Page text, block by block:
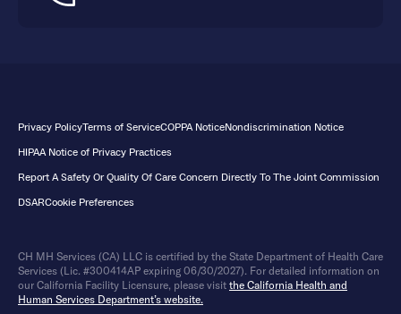
Privacy PolicyTerms of ServiceCOPPA NoticeNondiscrimination Notice
HIPAA Notice of Privacy Practices
Report A Safety Or Quality Of Care Concern Directly To The Joint Commission
DSARCookie Preferences
CH MH Services (CA) LLC is certified by the State Department of Health Care
Services (Lic. #300414AP expiring 06/30/2027). For detailed information on
our California Facility Licensure, please visit the California Health and
Human Services Department’s website.